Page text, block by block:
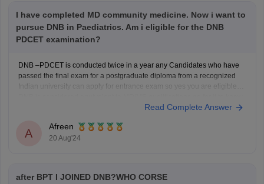
I have completed MD community medicine. Now i want to
pursue DNB in Paediatrics. Am i eligible for the DNB
PDCET examination?
DNB –PDCET is conducted twice in a year any Candidates who have
passed the final exam for a postgraduate diploma from a recognized
Indian university can apply for entrance exam so yes you are eligible
Read Complete Answer
A
Afreen
20 Aug'24
after BPT I JOINED DNB?WHO CORSE